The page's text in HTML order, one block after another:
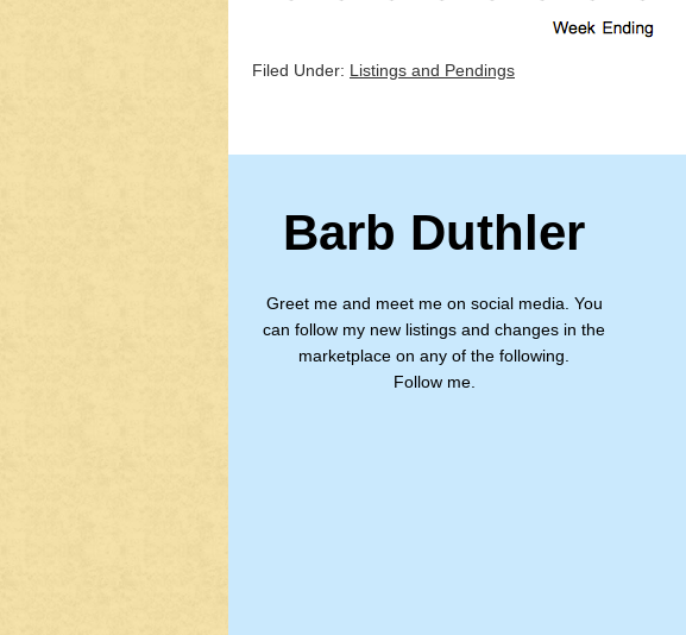
Filed Under: Listings and Pendings
Barb Duthler
Greet me and meet me on social media. You
can follow my new listings and changes in the
marketplace on any of the following.
Follow me.